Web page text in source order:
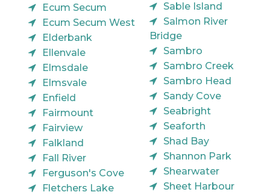
Ecum Secum
Ecum Secum West
Elderbank
Ellenvale
Elmsdale
Elmsvale
Enfield
Fairmount
Fairview
Falkland
Fall River
Ferguson's Cove
Fletchers Lake
Sable Island
Salmon River
Bridge
Sambro
Sambro Creek
Sambro Head
Sandy Cove
Seabright
Seaforth
Shad Bay
Shannon Park
Shearwater
Sheet Harbour